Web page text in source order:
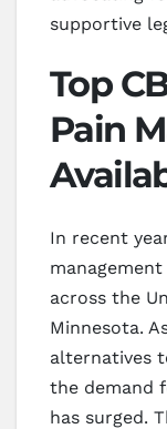
supportive
Top
Pain
In recent
across the
Minnesota.
alternatives
the demand
has surged.